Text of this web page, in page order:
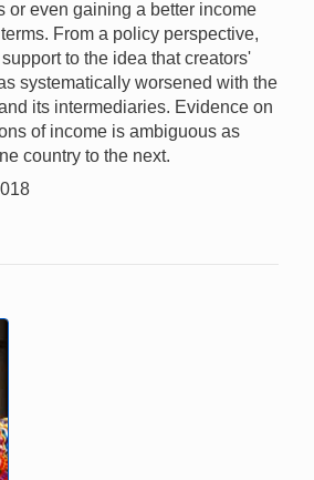
or even gaining a better income
From a policy perspective,
to the idea that creators'
systematically worsened with the
its intermediaries. Evidence on
of income is ambiguous as
country to the next.